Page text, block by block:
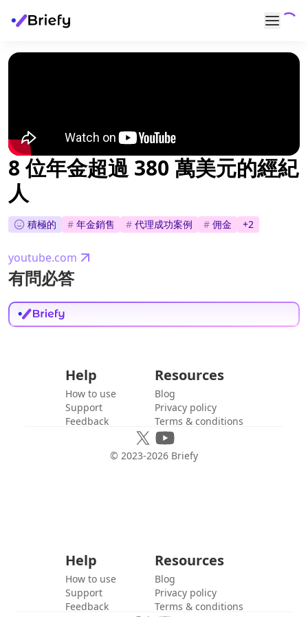
8 位年金超過 380 萬美元的經紀
人
積極的 # 年金銷售 # 代理成功案例 # 佣金 +2
youtube.com
有問必答
Help
How to use
Support
Feedback
Resources
Blog
Privacy policy
Terms & conditions
© 2023-2026 Briefy
Help
How to use
Support
Feedback
Resources
Blog
Privacy policy
Terms & conditions